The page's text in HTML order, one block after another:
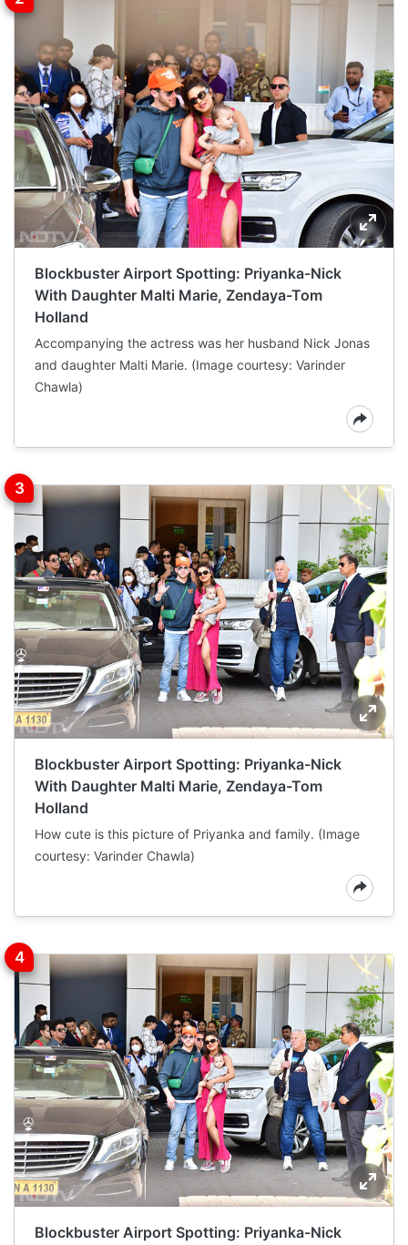
Blockbuster Airport Spotting: Priyanka-Nick
With Daughter Malti Marie, Zendaya-Tom
Holland
Accompanying the actress was her husband Nick Jonas
and daughter Malti Marie. (Image courtesy: Varinder
Chawla)
Blockbuster Airport Spotting: Priyanka-Nick
With Daughter Malti Marie, Zendaya-Tom
Holland
How cute is this picture of Priyanka and family. (Image
courtesy: Varinder Chawla)
Blockbuster Airport Spotting: Priyanka-Nick